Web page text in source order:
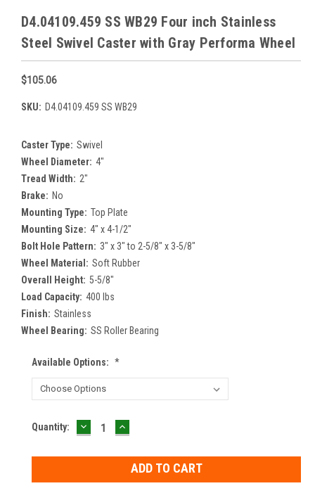
D4.04109.459 SS WB29 Four inch Stainless
Steel Swivel Caster with Gray Performa Wheel
$105.06
SKU: D4.04109.459 SS WB29
Caster Type: Swivel
Wheel Diameter: 4"
Tread Width: 2"
Brake: No
Mounting Type: Top Plate
Mounting Size: 4" x 4-1/2"
Bolt Hole Pattern: 3" x 3" to 2-5/8" x 3-5/8"
Wheel Material: Soft Rubber
Overall Height: 5-5/8"
Load Capacity: 400 lbs
Finish: Stainless
Wheel Bearing: SS Roller Bearing
Available Options: *
Current
Quantity: DECREASE
QUANTITY:
INCREASE
QUANTITY: